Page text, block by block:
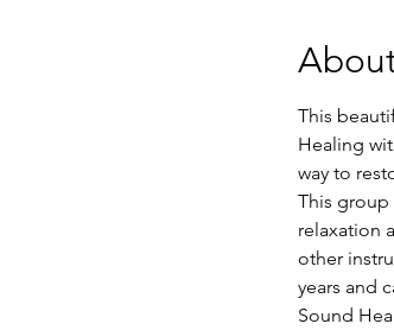
This
Healing
way to
This group
relaxation
other
years and
Sound